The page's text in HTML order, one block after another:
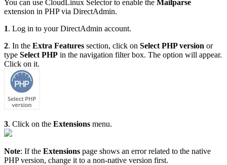
You can use CloudLinux Selector to enable the Mailparse
extension in PHP via DirectAdmin.
1. Log in to your DirectAdmin account.
2. In the Extra Features section, click on Select PHP version or
type Select PHP in the navigation filter box. The option will appear.
Click on it.
3. Click on the Extensions menu.
Note: If the Extensions page shows an error related to the native
PHP version, change it to a non-native version first.